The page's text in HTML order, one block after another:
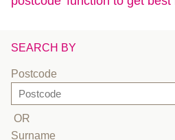
SEARCH BY
Postcode
OR
Surname